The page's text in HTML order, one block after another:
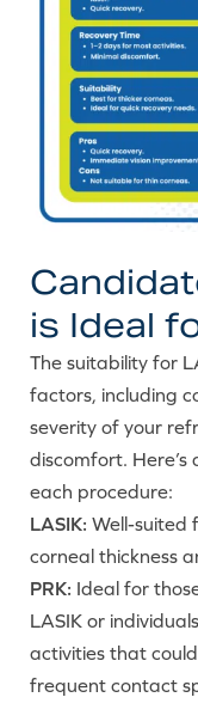
is Ideal
The suitability for
factors, including
severity of your
discomfort.
each procedure:
LASIK: Well-suited
corneal thickness
PRK: Ideal for
LASIK or
activities that
frequent contact